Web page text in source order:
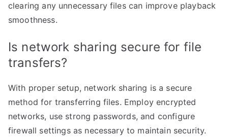
clearing any unnecessary files can improve playback
smoothness.
Is network sharing secure for file
transfers?
With proper setup, network sharing is a secure
method for transferring files. Employ encrypted
networks, use strong passwords, and configure
firewall settings as necessary to maintain security.